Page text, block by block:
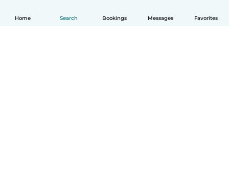
Home Search Bookings Messages Favorites